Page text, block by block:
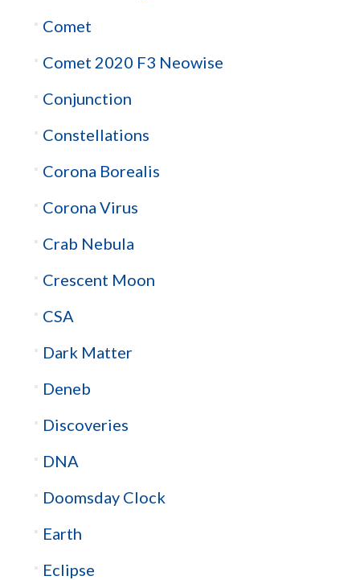
Comet
Comet 2020 F3 Neowise
Conjunction
Constellations
Corona Borealis
Corona Virus
Crab Nebula
Crescent Moon
CSA
Dark Matter
Deneb
Discoveries
DNA
Doomsday Clock
Earth
Eclipse